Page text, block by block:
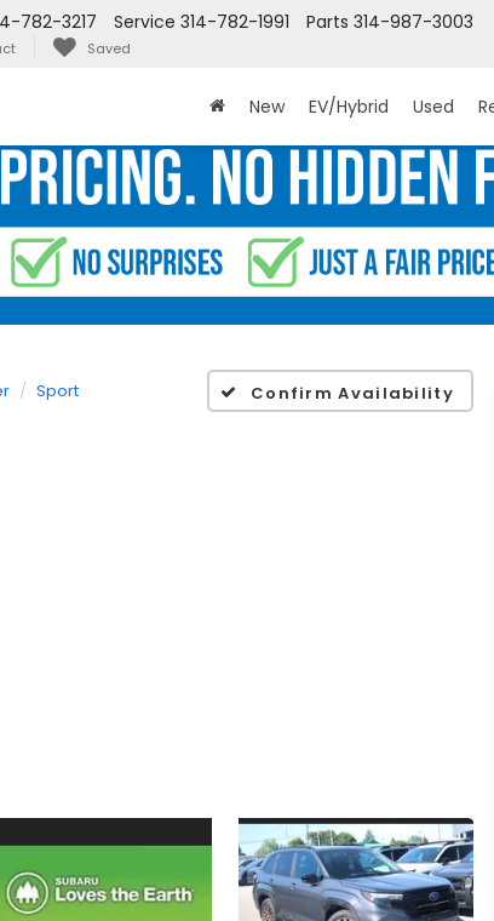
Parts 314-987-3003
Service 314-782-1991
782-3217
Saved
New EV/Hybrid Used
Sport Confirm Availability